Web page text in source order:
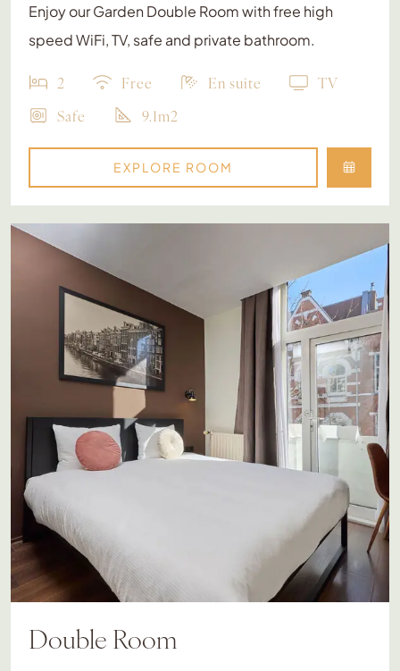
Enjoy our Garden Double Room with free high
speed WiFi, TV, safe and private bathroom.
2 Free En suite
TV
Safe
9.1m2
EXPLORE ROOM
Double Room